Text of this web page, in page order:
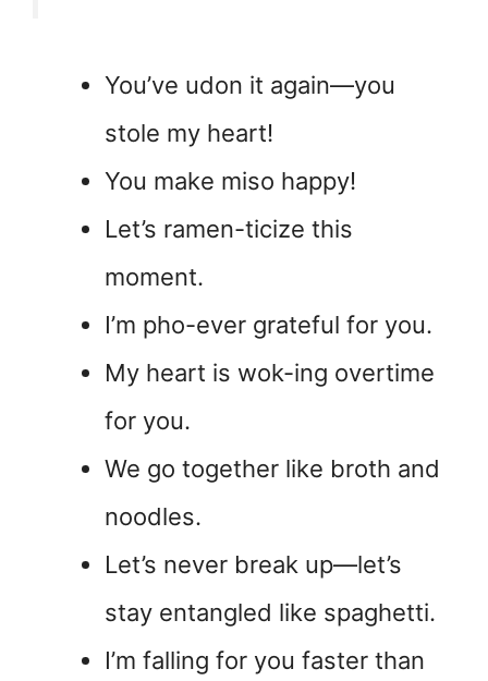
You’ve udon it again—you
stole my heart!
You make miso happy!
Let’s ramen-ticize this
moment.
I’m pho-ever grateful for you.
My heart is wok-ing overtime
for you.
We go together like broth and
noodles.
Let’s never break up—let’s
stay entangled like spaghetti.
I’m falling for you faster than